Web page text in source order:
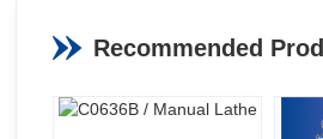
Recommended